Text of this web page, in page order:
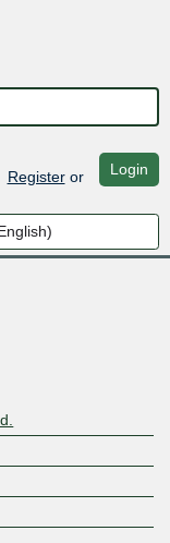
Registeror Login